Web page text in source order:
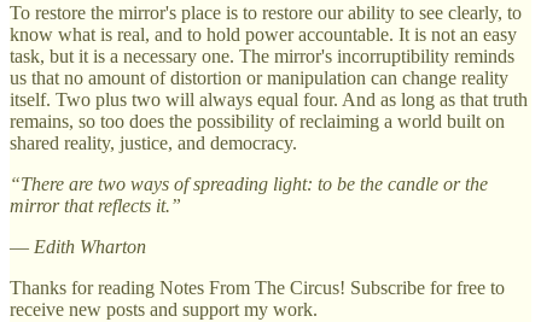
To restore the mirror's place is to restore our ability to see clearly, to
know what is real, and to hold power accountable. It is not an easy
task, but it is a necessary one. The mirror's incorruptibility reminds
us that no amount of distortion or manipulation can change reality
itself. Two plus two will always equal four. And as long as that truth
remains, so too does the possibility of reclaiming a world built on
shared reality, justice, and democracy.
“There are two ways of spreading light: to be the candle or the
mirror that reflects it.”
— Edith Wharton
Thanks for reading Notes From The Circus! Subscribe for free to
receive new posts and support my work.